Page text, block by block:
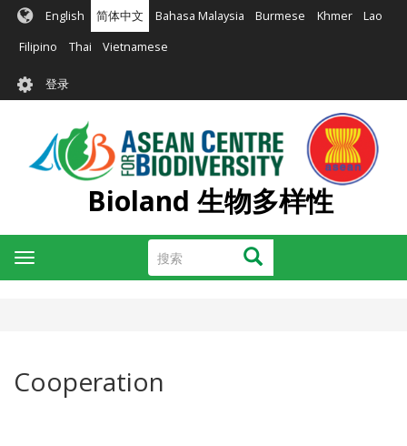
内
English 简体中文 Bahasa Malaysia Burmese Khmer Lao
Filipino Thai Vietnamese
User
account
menu
登录
Bioland 生物多样性
搜
索
搜索
Toggle
navigation
Cooperation